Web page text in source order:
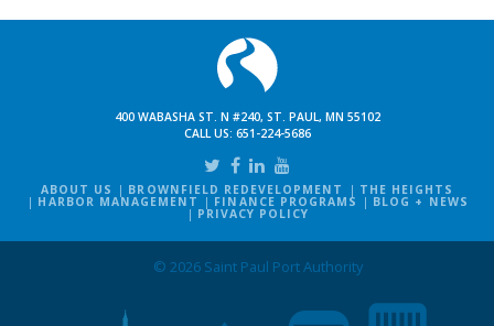
400 WABASHA ST. N #240, ST. PAUL, MN 55102
CALL US: 651-224-5686
ABOUT US BROWNFIELD REDEVELOPMENT THE HEIGHTS
HARBOR MANAGEMENT FINANCE PROGRAMS BLOG + NEWS
PRIVACY POLICY
© 2026 Saint Paul Port Authority